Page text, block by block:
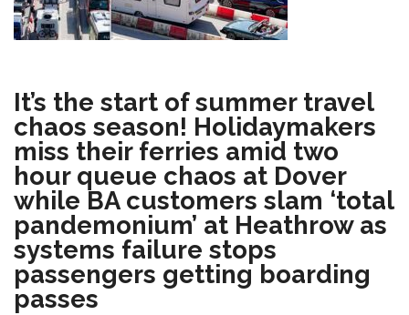
It’s the start of summer travel
chaos season! Holidaymakers
miss their ferries amid two
hour queue chaos at Dover
while BA customers slam ‘total
pandemonium’ at Heathrow as
systems failure stops
passengers getting boarding
passes